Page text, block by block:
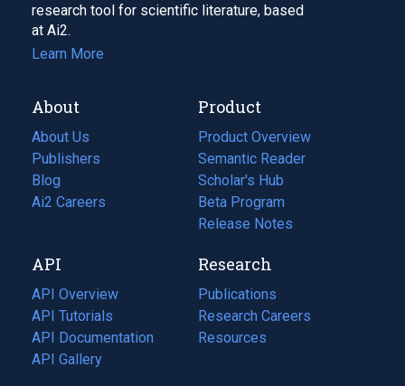
research tool for scientific literature, based
at Ai2.
Learn More
About
About Us
Publishers
Blog
(opens
in
tab)
Ai2 Careers
(opens
new
tab)
Product
Product Overview
Semantic Reader
Scholar's Hub
Beta Program
Release Notes
API
API Overview
API Tutorials
API Documentation
(opens
in
API Gallery
Research
Publications
(opens
in
a
Research Careers
(opens
in
Resources
(opens